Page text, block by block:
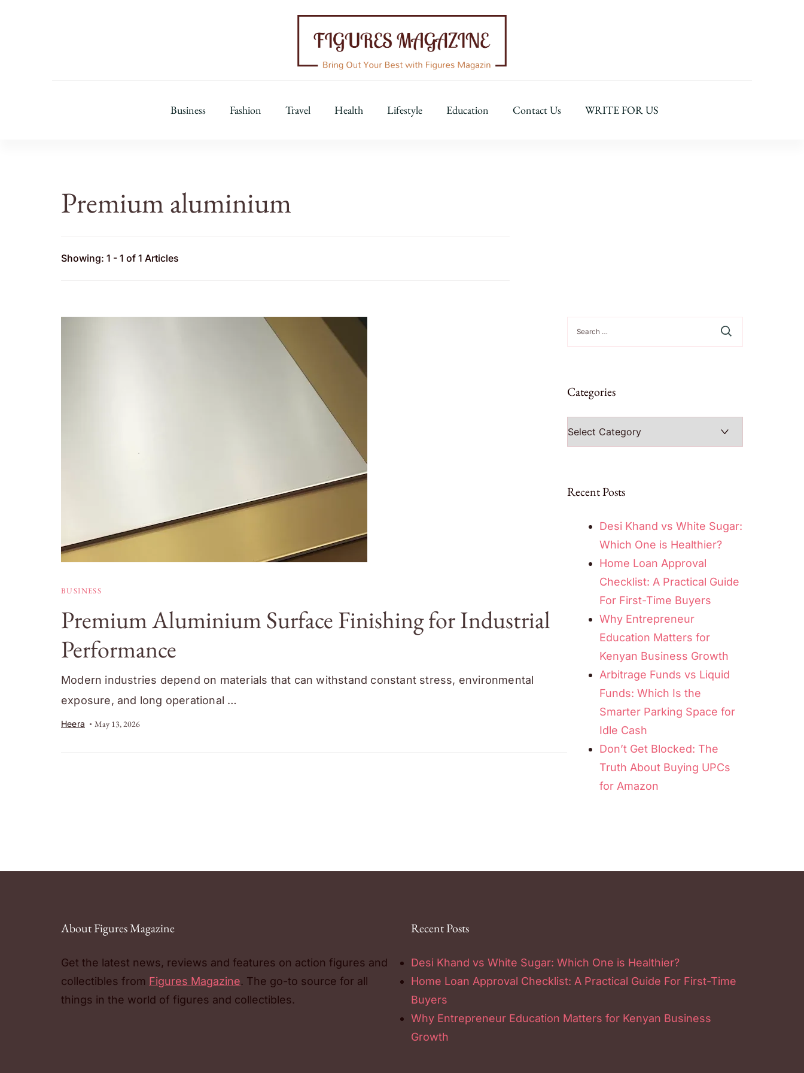
Business Fashion Travel Health Lifestyle Education Contact Us WRITE FOR US
Premium aluminium
Showing: 1 - 1 of 1 Articles
BUSINESS
Premium Aluminium Surface Finishing for Industrial
Performance
Modern industries depend on materials that can withstand constant stress, environmental
exposure, and long operational …
Heera May 13, 2026
for:
Categories
Recent Posts
Desi Khand vs White Sugar:
Which One is Healthier?
Home Loan Approval
Checklist: A Practical Guide
For First-Time Buyers
Why Entrepreneur
Education Matters for
Kenyan Business Growth
Arbitrage Funds vs Liquid
Funds: Which Is the
Smarter Parking Space for
Idle Cash
Don’t Get Blocked: The
Truth About Buying UPCs
for Amazon
About Figures Magazine
Get the latest news, reviews and features on action figures and
collectibles from Figures Magazine. The go-to source for all
things in the world of figures and collectibles.
Recent Posts
Desi Khand vs White Sugar: Which One is Healthier?
Home Loan Approval Checklist: A Practical Guide For First-Time
Buyers
Why Entrepreneur Education Matters for Kenyan Business
Growth